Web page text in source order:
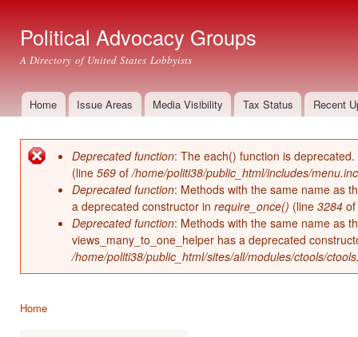
Political Advocacy Groups
A Directory of United States Lobbyists
Main menu
Home Issue Areas Media Visibility Tax Status Recent
Error message
Deprecated function: The each() function is
(line 569 of/home/politi38/public_html/includes/menu.inc
Deprecated function: Methods with the same name as
a deprecated constructor in require_once() (line 3284 of
Deprecated function: Methods with the same name as
views_many_to_one_helper has a deprecated
/home/politi38/public_html/sites/all/modules/ctools/
Home